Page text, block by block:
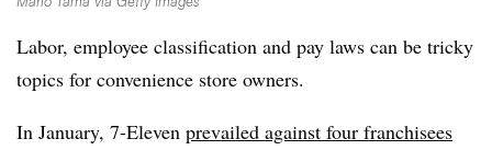
Labor, employee classification and pay laws can be tricky
topics for convenience store owners.
In January, 7-Eleven prevailed against four franchisees